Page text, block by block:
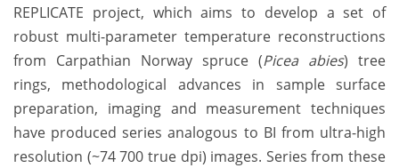
REPLICATE project, which aims to develop a set of
robust multi-parameter temperature reconstructions
from Carpathian Norway spruce (Picea abies) tree
rings, methodological advances in sample surface
preparation, imaging and measurement techniques
have produced series analogous to BI from ultra-high
resolution (~74 700 true dpi) images. Series from these